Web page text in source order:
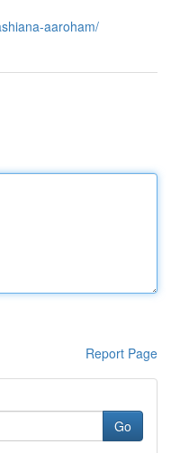
aaroham/
Report Page
Go